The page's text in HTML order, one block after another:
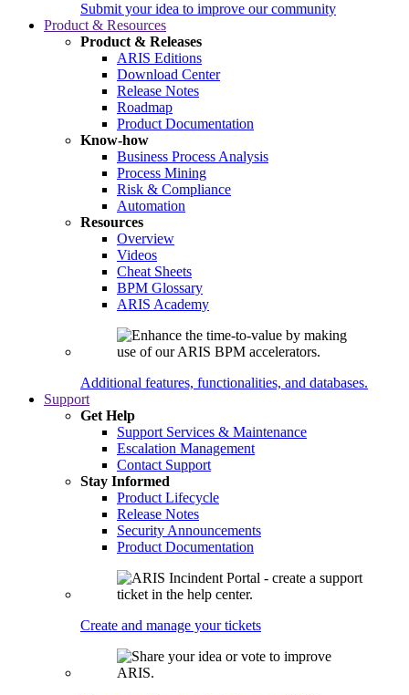
Submit your idea to improve our community
Product & Resources
Product & Releases
ARIS Editions
Download Center
Release Notes
Roadmap
Product Documentation
Know-how
Business Process Analysis
Process Mining
Risk & Compliance
Automation
Resources
Overview
Videos
Cheat Sheets
BPM Glossary
ARIS Academy
Additional features, functionalities, and databases.
Support
Get Help
Support Services & Maintenance
Escalation Management
Contact Support
Stay Informed
Product Lifecycle
Release Notes
Security Announcements
Product Documentation
Create and manage your tickets